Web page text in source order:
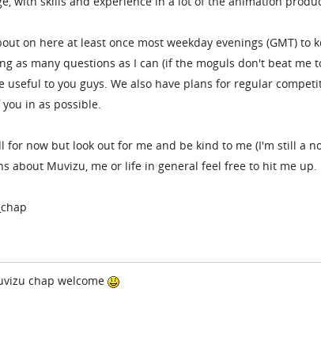
on here at least once most weekday evenings (GMT) to
as many questions as I can (if the moguls don't beat me
useful to you guys. We also have plans for regular
you in as possible.
for now but look out for me and be kind to me (I'm still a
about Muvizu, me or life in general feel free to hit me up.
chap welcome